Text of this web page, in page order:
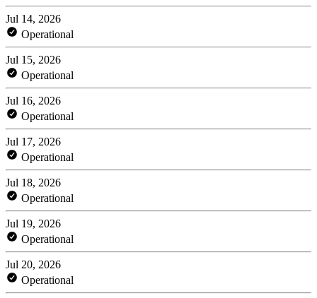
Jul 14, 2026
Operational
Jul 15, 2026
Operational
Jul 16, 2026
Operational
Jul 17, 2026
Operational
Jul 18, 2026
Operational
Jul 19, 2026
Operational
Jul 20, 2026
Operational